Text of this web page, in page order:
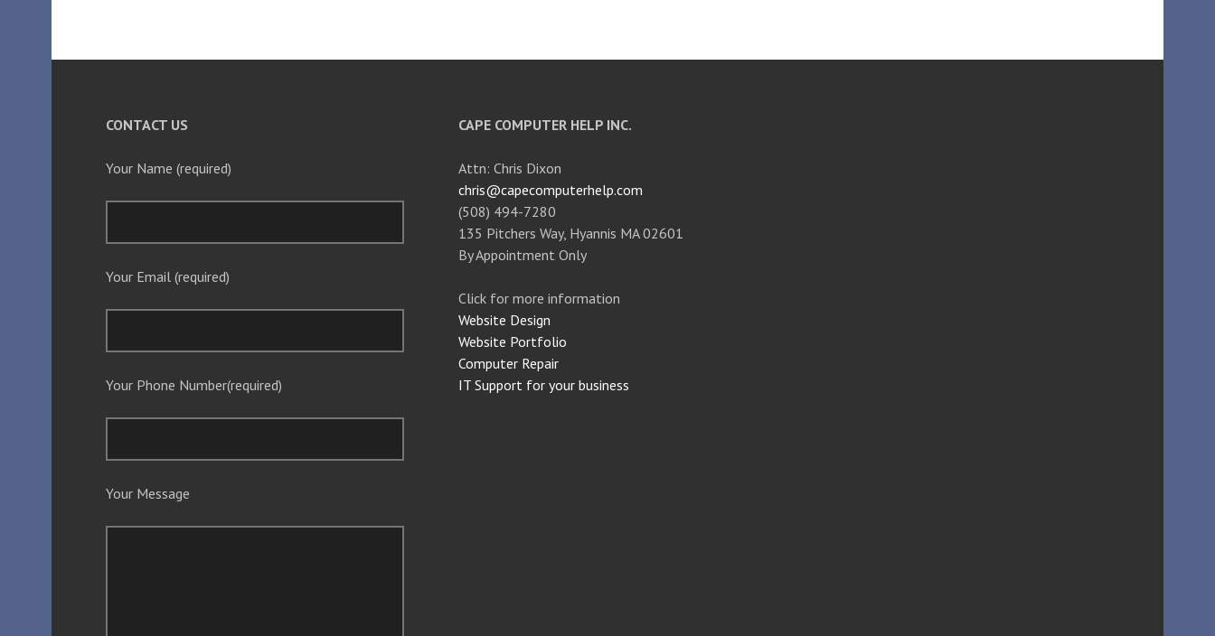
CONTACT US
Your Name (required)
Your Email (required)
Your Phone Number(required)
Your Message
CAPE COMPUTER HELP INC.
Attn: Chris Dixon
chris@capecomputerhelp.com
(508) 494-7280
135 Pitchers Way, Hyannis MA 02601
By Appointment Only
Click for more information
Website Design
Website Portfolio
Computer Repair
IT Support for your business